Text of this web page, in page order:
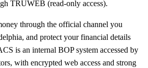
TRUWEB (read-only access).
through the official channel you
and protect your financial details
is an internal BOP system accessed by
with encrypted web access and strong